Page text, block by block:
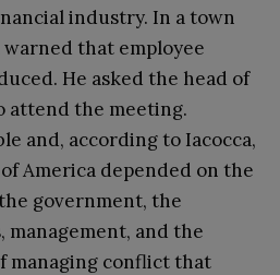
industry. In a town
that employee
He asked the head of
attend the meeting.
and, according to Iacocca,
America depended on the
government, the
management, and the
managing conflict that